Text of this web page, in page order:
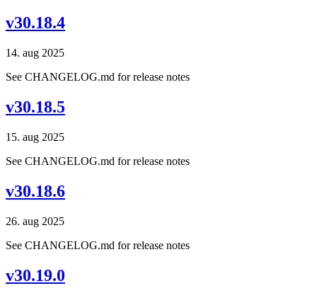
v30.18.4
14. aug 2025
See CHANGELOG.md for release notes
v30.18.5
15. aug 2025
See CHANGELOG.md for release notes
v30.18.6
26. aug 2025
See CHANGELOG.md for release notes
v30.19.0